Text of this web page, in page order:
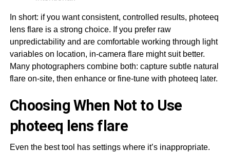
In short: if you want consistent, controlled results, photeeq
lens flare is a strong choice. If you prefer raw
unpredictability and are comfortable working through light
variables on location, in-camera flare might suit better.
Many photographers combine both: capture subtle natural
flare on-site, then enhance or fine-tune with photeeq later.
Choosing When Not to Use
photeeq lens flare
Even the best tool has settings where it’s inappropriate.